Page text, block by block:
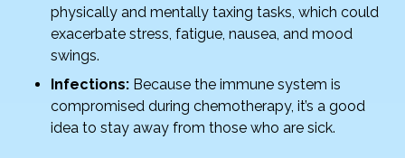
physically and mentally taxing tasks, which could
exacerbate stress, fatigue, nausea, and mood
swings.
Infections: Because the immune system is
compromised during chemotherapy, it’s a good
idea to stay away from those who are sick.